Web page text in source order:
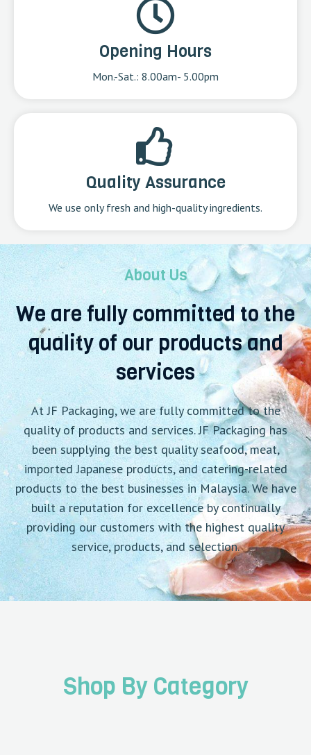
Opening Hours
Mon.-Sat.: 8.00am- 5.00pm
Quality Assurance
We use only fresh and high-quality ingredients.
About Us
We are fully committed to the
quality of our products and
services
At JF Packaging, we are fully committed to the
quality of products and services. JF Packaging has
been supplying the best quality seafood, meat,
imported Japanese products, and catering-related
products to the best businesses in Malaysia. We have
built a reputation for excellence by continually
providing our customers with the highest quality
service, products, and selection.
Shop By Category